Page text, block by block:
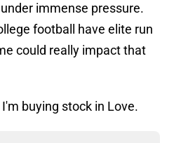
immense pressure.
football have elite run
could really impact that
buying stock in Love.